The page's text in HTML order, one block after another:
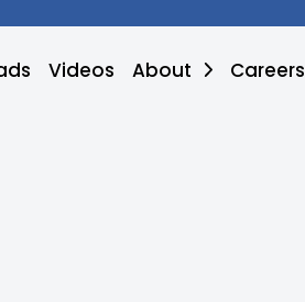
Videos About Careers